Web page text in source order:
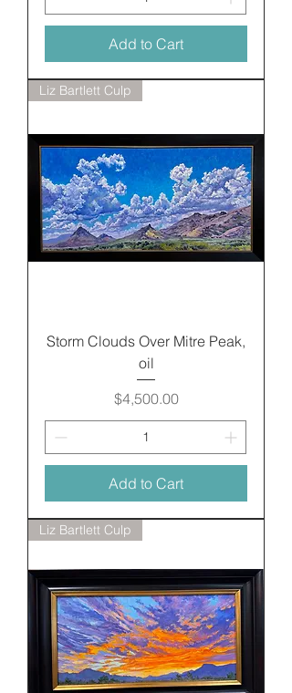
Add to Cart
Liz Bartlett Culp
Storm Clouds Over Mitre Peak,
oil
Price
$4,500.00
Add to Cart
Liz Bartlett Culp